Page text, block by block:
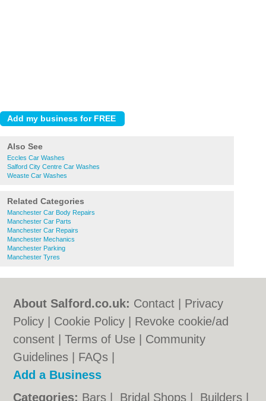
Also See
Eccles Car Washes
Salford City Centre Car Washes
Weaste Car Washes
Related Categories
Manchester Car Body Repairs
Manchester Car Parts
Manchester Car Repairs
Manchester Mechanics
Manchester Parking
Manchester Tyres
About Salford.co.uk: Contact
Privacy
Policy
Cookie Policy
Revoke cookie/ad
consent |Terms of Use
Community
Guidelines
FAQs
Add a Business
Categories: Bars Bridal Shops Builders